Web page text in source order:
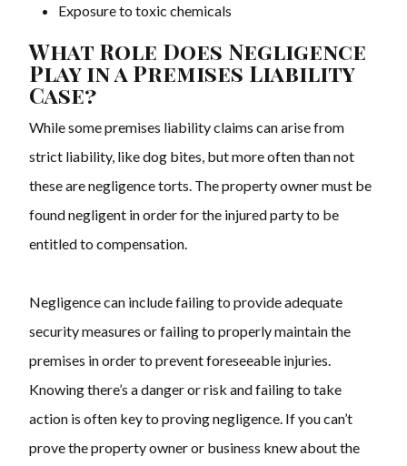
Exposure to toxic chemicals
What Role Does Negligence
Play in a Premises Liability
Case?
While some premises liability claims can arise from
strict liability, like dog bites, but more often than not
these are negligence torts. The property owner must be
found negligent in order for the injured party to be
entitled to compensation.
Negligence can include failing to provide adequate
security measures or failing to properly maintain the
premises in order to prevent foreseeable injuries.
Knowing there’s a danger or risk and failing to take
action is often key to proving negligence. If you can’t
prove the property owner or business knew about the